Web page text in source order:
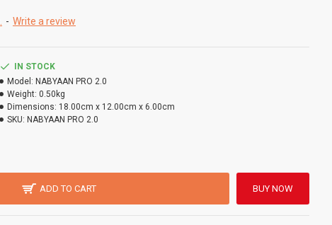
- Write a review
IN STOCK
Model: NABYAAN PRO 2.0
Weight: 0.50kg
Dimensions: 18.00cm x 12.00cm x 6.00cm
SKU: NABYAAN PRO 2.0
ADD TO CART BUY NOW